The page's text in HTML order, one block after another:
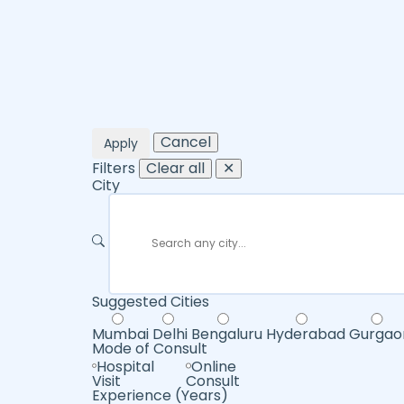
Apply
Cancel
Filters Clear all
✕
City
Suggested Cities
Mumbai Delhi Bengaluru Hyderabad
Mode of Consult
Hospital
Visit
Online
Consult
Experience (Years)